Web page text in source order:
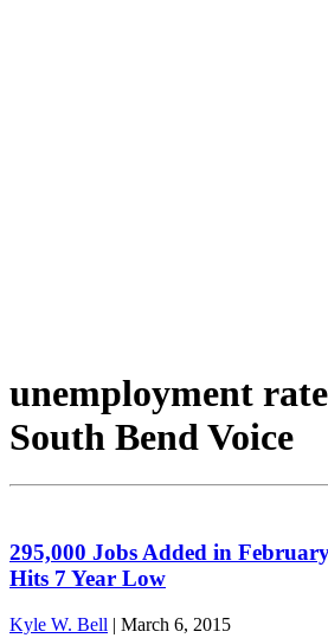
unemployment
South Bend Voice
295,000 Jobs Added in
Hits 7 Year Low
Kyle W. Bell | March 6, 2015